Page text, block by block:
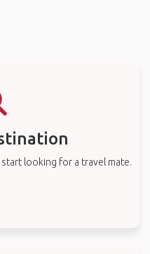
looking for a travel mate.